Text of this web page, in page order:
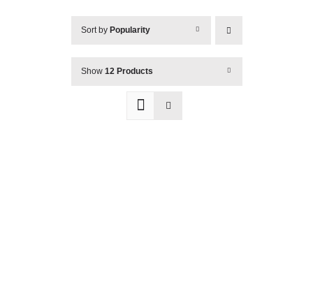
ABOUT
EVENTS
Sort by Popularity
Show 12 Products